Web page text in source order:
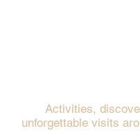
Activities,
unforgettable visits